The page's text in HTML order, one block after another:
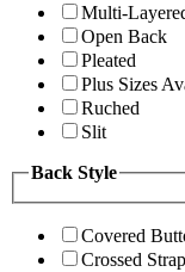
Multi-
Open Back
Pleated
Plus Sizes
Ruched
Slit
Back Style
Covered
Crossed